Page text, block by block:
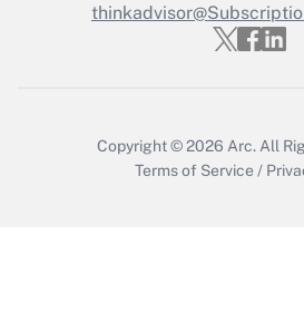
Get Answer
Copyright © 2026 Arc. All
Terms of Service /